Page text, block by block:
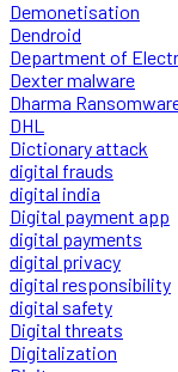
Demonetisation
Dendroid
Department of
Dexter malware
Dharma
DHL
Dictionary attack
digital frauds
digital india
Digital payment app
digital payments
digital privacy
digital responsibility
digital safety
Digital threats
Digitalization